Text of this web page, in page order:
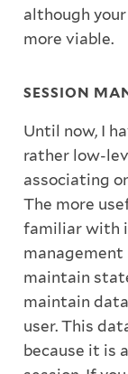
although
more viable.
SESSION
Until now, I
rather low-
associating
The more
familiar with
maintain
maintain
user. This
because it is